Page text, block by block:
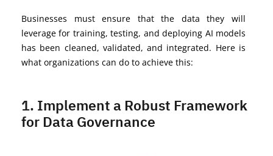
Businesses must ensure that the data they will
leverage for training, testing, and deploying AI models
has been cleaned, validated, and integrated. Here is
what organizations can do to achieve this:
1. Implement a Robust Framework
for Data Governance